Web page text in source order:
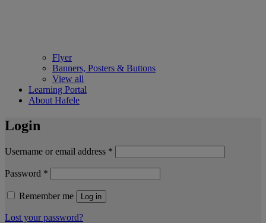
Flyer
Banners, Posters & Buttons
View all
Learning Portal
About Hafele
Login
Username or email address *
Password *
Remember me Log in
Lost your password?